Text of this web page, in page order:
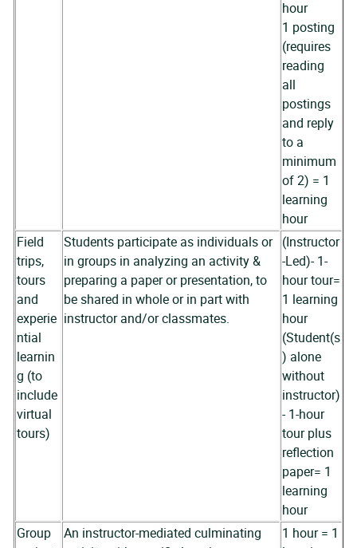
hour
1 posting
(requires
reading
all
postings
and reply
to a
minimum
of 2) = 1
learning
hour
Field
trips,
tours
and
experie
ntial
learnin
g (to
include
virtual
tours)
Students participate as individuals or
in groups in analyzing an activity &
preparing a paper or presentation, to
be shared in whole or in part with
instructor and/or classmates.
(Instructor
-Led)- 1-
hour tour=
1 learning
hour
(Student(s
) alone
without
instructor)
- 1-hour
tour plus
reflection
paper= 1
learning
hour
Group
An instructor-mediated culminating
1 hour = 1